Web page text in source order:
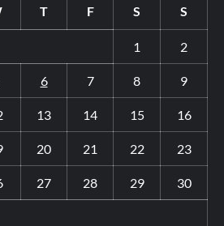
T F S S
1 2
6 7 8 9
13 14 15 16
20 21 22 23
27 28 29 30